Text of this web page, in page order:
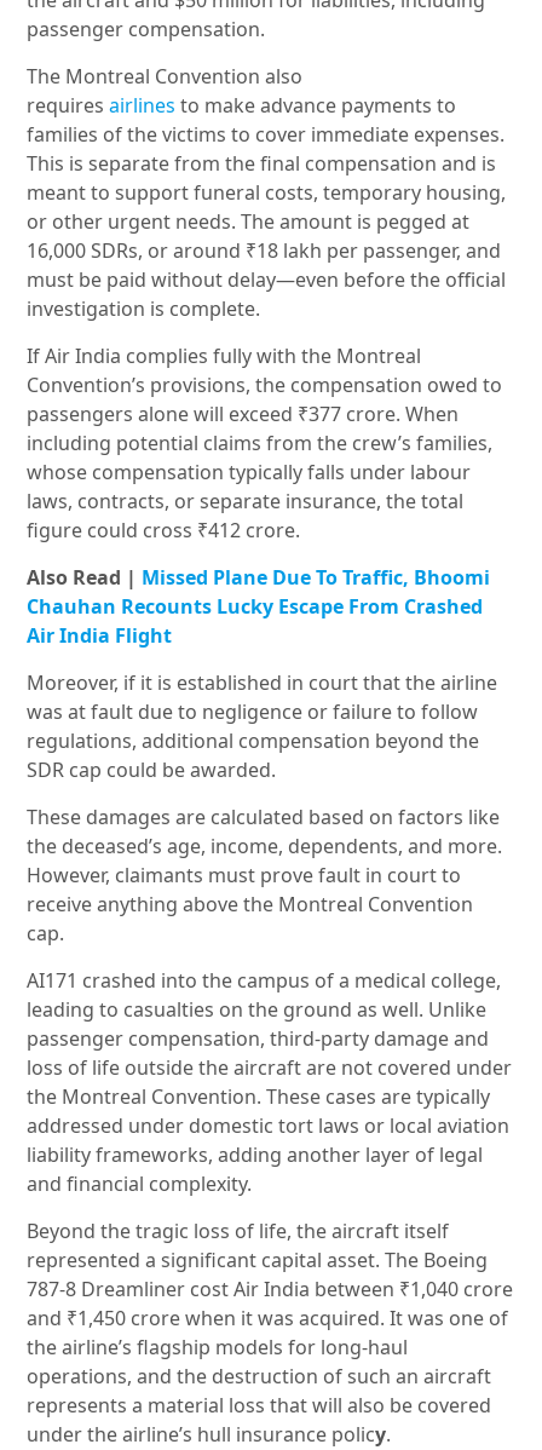
passenger compensation.
The Montreal Convention also
requiresairlinesto make advance payments to
families of the victims to cover immediate expenses.
This is separate from the final compensation and is
meant to support funeral costs, temporary housing,
or other urgent needs. The amount is pegged at
16,000 SDRs, or around ₹18 lakh per passenger, and
must be paid without delay—even before the official
investigation is complete.
If Air India complies fully with the Montreal
Convention’s provisions, the compensation owed to
passengers alone will exceed ₹377 crore. When
including potential claims from the crew’s families,
whose compensation typically falls under labour
laws, contracts, or separate insurance, the total
figure could cross ₹412 crore.
Also Read | Missed Plane Due To Traffic, Bhoomi
Chauhan Recounts Lucky Escape From Crashed
Air India Flight
Moreover, if it is established in court that the airline
was at fault due to negligence or failure to follow
regulations, additional compensation beyond the
SDR cap could be awarded.
These damages are calculated based on factors like
the deceased’s age, income, dependents, and more.
However, claimants must prove fault in court to
receive anything above the Montreal Convention
cap.
AI171 crashed into the campus of a medical college,
leading to casualties on the ground as well. Unlike
passenger compensation, third-party damage and
loss of life outside the aircraft are not covered under
the Montreal Convention. These cases are typically
addressed under domestic tort laws or local aviation
liability frameworks, adding another layer of legal
and financial complexity.
Beyond the tragic loss of life, the aircraft itself
represented a significant capital asset. The Boeing
787-8 Dreamliner cost Air India between ₹1,040 crore
and ₹1,450 crore when it was acquired. It was one of
the airline’s flagship models for long-haul
operations, and the destruction of such an aircraft
represents a material loss that will also be covered
under the airline’s hull insurance policy.